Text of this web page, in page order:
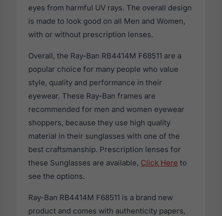
eyes from harmful UV rays. The overall design
is made to look good on all Men and Women,
with or without prescription lenses.
Overall, the Ray-Ban RB4414M F68511 are a
popular choice for many people who value
style, quality and performance in their
eyewear. These Ray-Ban frames are
recommended for men and women eyewear
shoppers, because they use high quality
material in their sunglasses with one of the
best craftsmanship. Prescription lenses for
these Sunglasses are available, Click Here to
see the options.
Ray-Ban RB4414M F68511 is a brand new
product and comes with authenticity papers,